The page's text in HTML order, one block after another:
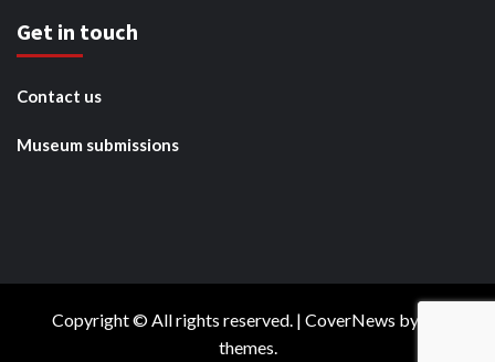
Get in touch
Contact us
Museum submissions
Copyright © All rights reserved. | CoverNews by AF
themes.